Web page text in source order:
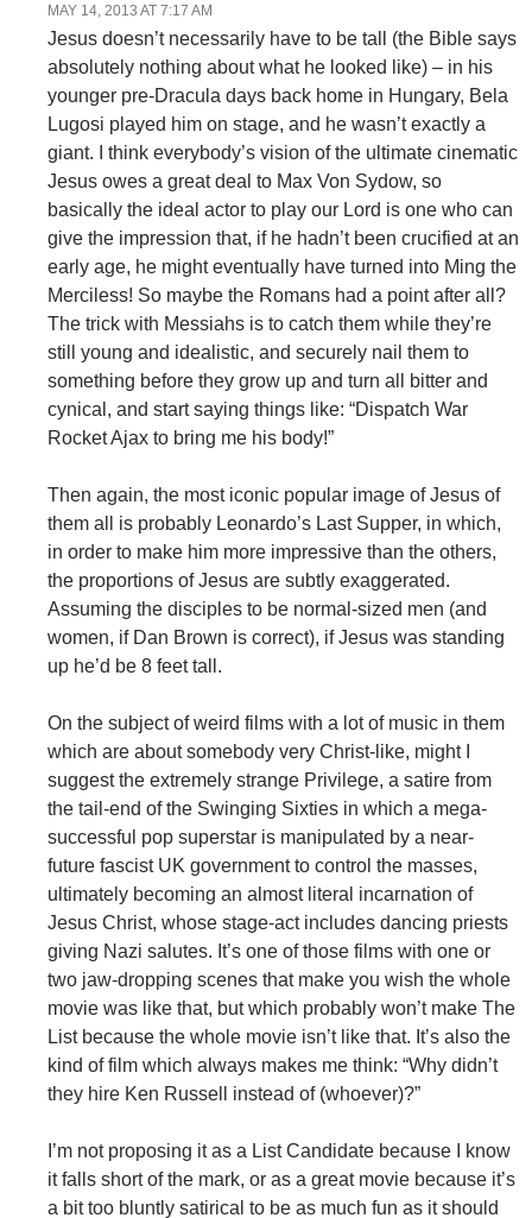
MAY 14, 2013 AT 7:17 AM
Jesus doesn’t necessarily have to be tall (the Bible says
absolutely nothing about what he looked like) – in his
younger pre-Dracula days back home in Hungary, Bela
Lugosi played him on stage, and he wasn’t exactly a
giant. I think everybody’s vision of the ultimate cinematic
Jesus owes a great deal to Max Von Sydow, so
basically the ideal actor to play our Lord is one who can
give the impression that, if he hadn’t been crucified at an
early age, he might eventually have turned into Ming the
Merciless! So maybe the Romans had a point after all?
The trick with Messiahs is to catch them while they’re
still young and idealistic, and securely nail them to
something before they grow up and turn all bitter and
cynical, and start saying things like: “Dispatch War
Rocket Ajax to bring me his body!”
Then again, the most iconic popular image of Jesus of
them all is probably Leonardo’s Last Supper, in which,
in order to make him more impressive than the others,
the proportions of Jesus are subtly exaggerated.
Assuming the disciples to be normal-sized men (and
women, if Dan Brown is correct), if Jesus was standing
up he’d be 8 feet tall.
On the subject of weird films with a lot of music in them
which are about somebody very Christ-like, might I
suggest the extremely strange Privilege, a satire from
the tail-end of the Swinging Sixties in which a mega-
successful pop superstar is manipulated by a near-
future fascist UK government to control the masses,
ultimately becoming an almost literal incarnation of
Jesus Christ, whose stage-act includes dancing priests
giving Nazi salutes. It’s one of those films with one or
two jaw-dropping scenes that make you wish the whole
movie was like that, but which probably won’t make The
List because the whole movie isn’t like that. It’s also the
kind of film which always makes me think: “Why didn’t
they hire Ken Russell instead of (whoever)?”
I’m not proposing it as a List Candidate because I know
it falls short of the mark, or as a great movie because it’s
a bit too bluntly satirical to be as much fun as it should